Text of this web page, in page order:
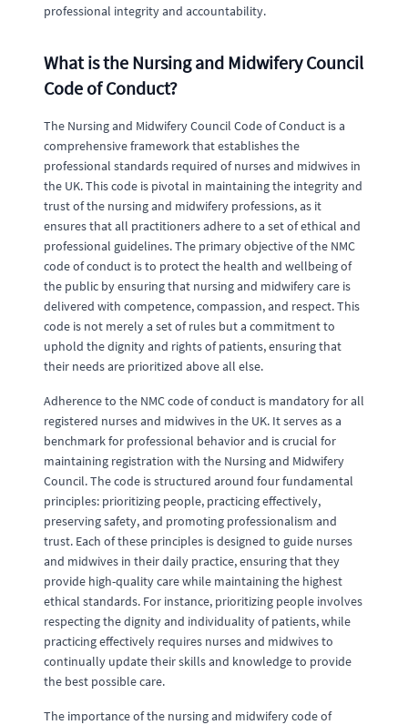
professional integrity and accountability.
What is the Nursing and Midwifery Council
Code of Conduct?
The Nursing and Midwifery Council Code of Conduct is a
comprehensive framework that establishes the
professional standards required of nurses and midwives in
the UK. This code is pivotal in maintaining the integrity and
trust of the nursing and midwifery professions, as it
ensures that all practitioners adhere to a set of ethical and
professional guidelines. The primary objective of the NMC
code of conduct is to protect the health and wellbeing of
the public by ensuring that nursing and midwifery care is
delivered with competence, compassion, and respect. This
code is not merely a set of rules but a commitment to
uphold the dignity and rights of patients, ensuring that
their needs are prioritized above all else.
Adherence to the NMC code of conduct is mandatory for all
registered nurses and midwives in the UK. It serves as a
benchmark for professional behavior and is crucial for
maintaining registration with the Nursing and Midwifery
Council. The code is structured around four fundamental
principles: prioritizing people, practicing effectively,
preserving safety, and promoting professionalism and
trust. Each of these principles is designed to guide nurses
and midwives in their daily practice, ensuring that they
provide high-quality care while maintaining the highest
ethical standards. For instance, prioritizing people involves
respecting the dignity and individuality of patients, while
practicing effectively requires nurses and midwives to
continually update their skills and knowledge to provide
the best possible care.
The importance of the nursing and midwifery code of